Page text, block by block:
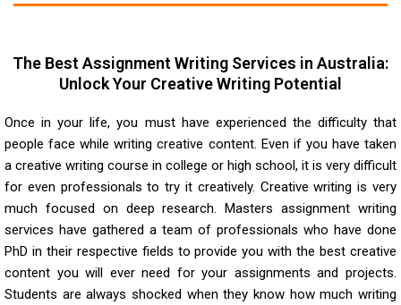
The Best Assignment Writing Services in Australia:
Unlock Your Creative Writing Potential
Once in your life, you must have experienced the difficulty that
people face while writing creative content. Even if you have taken
a creative writing course in college or high school, it is very difficult
for even professionals to try it creatively. Creative writing is very
much focused on deep research. Masters assignment writing
services have gathered a team of professionals who have done
PhD in their respective fields to provide you with the best creative
content you will ever need for your assignments and projects.
Students are always shocked when they know how much writing